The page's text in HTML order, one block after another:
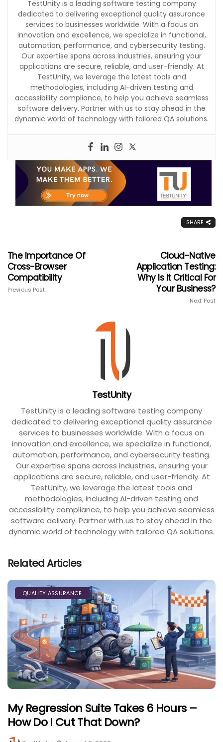
TestUnity is a leading software testing company
dedicated to delivering exceptional quality assurance
services to businesses worldwide. With a focus on
innovation and excellence, we specialize in functional,
automation, performance, and cybersecurity testing.
Our expertise spans across industries, ensuring your
applications are secure, reliable, and user-friendly. At
TestUnity, we leverage the latest tools and
methodologies, including AI-driven testing and
accessibility compliance, to help you achieve seamless
software delivery. Partner with us to stay ahead in the
dynamic world of technology with tailored QA solutions.
SHARE
The Importance Of
Cross-Browser
Compatibility
Previous Post
Cloud-Native
Application Testing:
Why Is It Critical For
Your Business?
Next Post
TestUnity
TestUnity is a leading software testing company
dedicated to delivering exceptional quality assurance
services to businesses worldwide. With a focus on
innovation and excellence, we specialize in functional,
automation, performance, and cybersecurity testing.
Our expertise spans across industries, ensuring your
applications are secure, reliable, and user-friendly. At
TestUnity, we leverage the latest tools and
methodologies, including AI-driven testing and
accessibility compliance, to help you achieve seamless
software delivery. Partner with us to stay ahead in the
dynamic world of technology with tailored QA solutions.
Related Articles
QUALITY ASSURANCE
My Regression Suite Takes 6 Hours –
How Do I Cut That Down?